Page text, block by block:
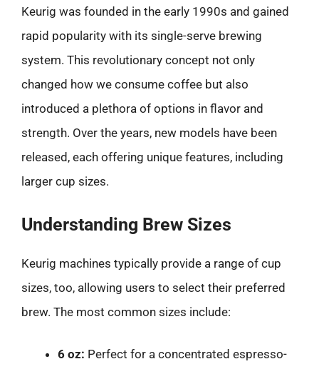
Keurig was founded in the early 1990s and gained
rapid popularity with its single-serve brewing
system. This revolutionary concept not only
changed how we consume coffee but also
introduced a plethora of options in flavor and
strength. Over the years, new models have been
released, each offering unique features, including
larger cup sizes.
Understanding Brew Sizes
Keurig machines typically provide a range of cup
sizes, too, allowing users to select their preferred
brew. The most common sizes include:
6 oz: Perfect for a concentrated espresso-